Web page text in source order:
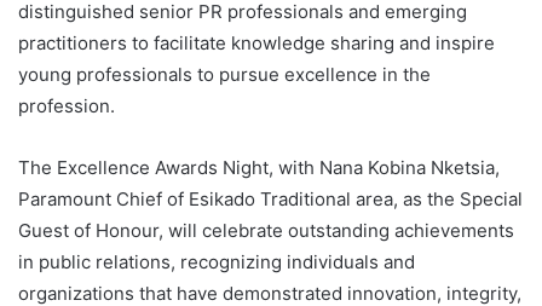
distinguished senior PR professionals and emerging
practitioners to facilitate knowledge sharing and inspire
young professionals to pursue excellence in the
profession.
The Excellence Awards Night, with Nana Kobina Nketsia,
Paramount Chief of Esikado Traditional area, as the Special
Guest of Honour, will celebrate outstanding achievements
in public relations, recognizing individuals and
organizations that have demonstrated innovation, integrity,